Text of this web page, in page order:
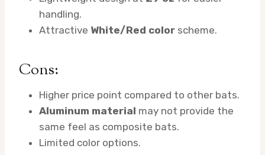
handling.
Attractive White/Red color scheme.
Cons:
Higher price point compared to other bats.
Aluminum material may not provide the
same feel as composite bats.
Limited color options.